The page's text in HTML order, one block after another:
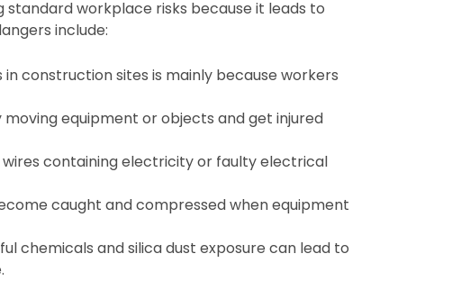
workplace risks because it leads to
include:
construction sites is mainly because workers
equipment or objects and get injured
containing electricity or faulty electrical
caught and compressed when equipment
chemicals and silica dust exposure can lead to